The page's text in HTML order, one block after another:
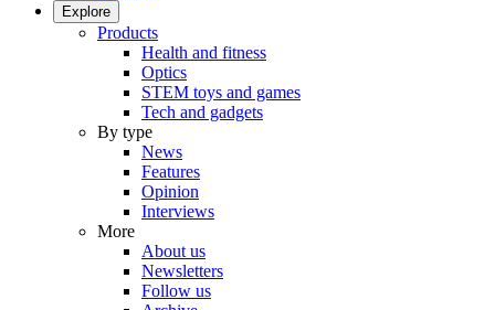
Explore
Products
Health and fitness
Optics
STEM toys and games
Tech and gadgets
By type
News
Features
Opinion
Interviews
More
About us
Newsletters
Follow us